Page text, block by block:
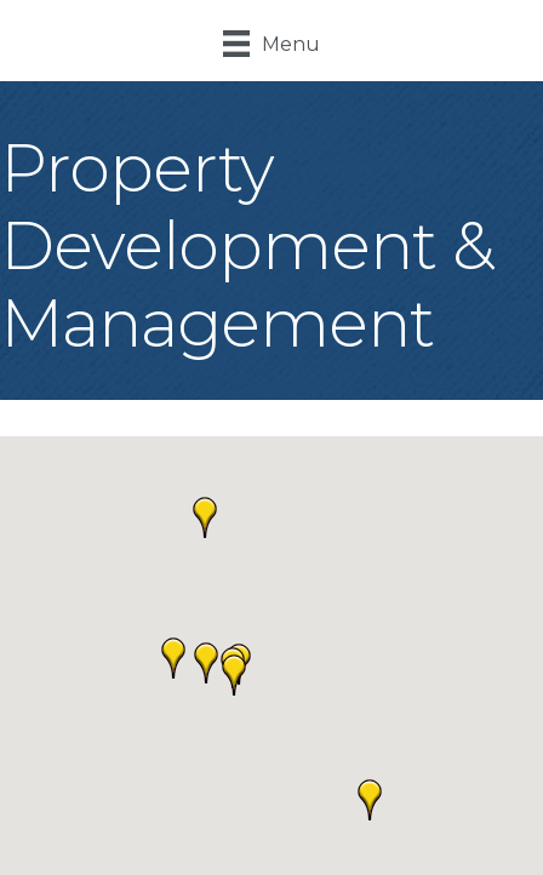
Menu
Property
Development &
Management